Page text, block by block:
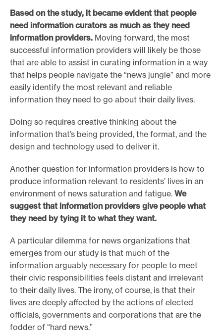
Based on the study, it became evident that people
need information curators as much as they need
information providers. Moving forward, the most
successful information providers will likely be those
that are able to assist in curating information in a way
that helps people navigate the “news jungle” and more
easily identify the most relevant and reliable
information they need to go about their daily lives.
Doing so requires creative thinking about the
information that’s being provided, the format, and the
design and technology used to deliver it.
Another question for information providers is how to
produce information relevant to residents’ lives in an
environment of news saturation and fatigue. We
suggest that information providers give people what
they need by tying it to what they want.
A particular dilemma for news organizations that
emerges from our study is that much of the
information arguably necessary for people to meet
their civic responsibilities feels distant and irrelevant
to their daily lives. The irony, of course, is that their
lives are deeply affected by the actions of elected
officials, governments and corporations that are the
fodder of “hard news.”